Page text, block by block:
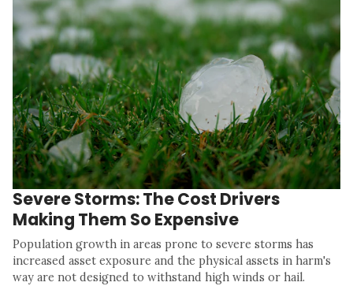
Severe Storms: The Cost Drivers
Making Them So Expensive
Population growth in areas prone to severe storms has
increased asset exposure and the physical assets in harm's
way are not designed to withstand high winds or hail.